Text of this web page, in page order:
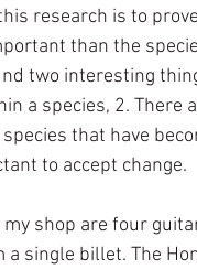
research is to
than the
two interesting
a species, 2.
that have
to accept change.
shop are four
a single billet. The